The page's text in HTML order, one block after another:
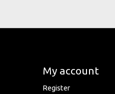
My account
Register